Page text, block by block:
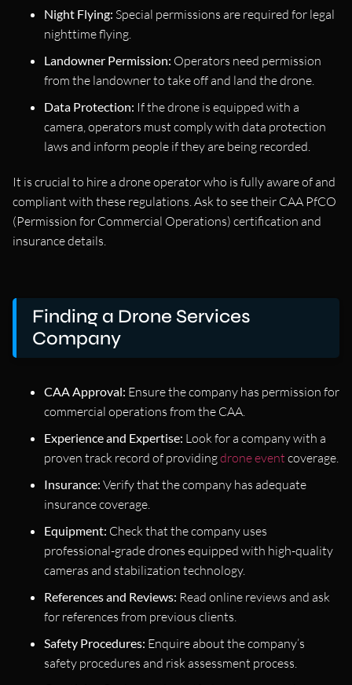
Night Flying: Special permissions are required for legal
nighttime flying.
Landowner Permission: Operators need permission
from the landowner to take off and land the drone.
Data Protection: If the drone is equipped with a
camera, operators must comply with data protection
laws and inform people if they are being recorded.
It is crucial to hire a drone operator who is fully aware of and
compliant with these regulations. Ask to see their CAA PfCO
(Permission for Commercial Operations) certification and
insurance details.
Finding a Drone Services
Company
CAA Approval: Ensure the company has permission for
commercial operations from the CAA.
Experience and Expertise: Look for a company with a
proven track record of providingdrone event coverage.
Insurance: Verify that the company has adequate
insurance coverage.
Equipment: Check that the company uses
professional-grade drones equipped with high-quality
cameras and stabilization technology.
References and Reviews: Read online reviews and ask
for references from previous clients.
Safety Procedures: Enquire about the company’s
safety procedures and risk assessment process.